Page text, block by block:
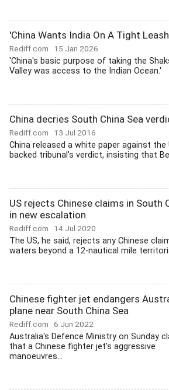
'China Wants India On A Tight
Rediff.com 15 Jan 2026
'China's basic purpose of taking the
Valley was access to the Indian Ocean.'
China decries South China Sea
Rediff.com 13 Jul 2016
China released a white paper against the
backed tribunal's verdict, insisting that
US rejects Chinese claims in South
in new escalation
Rediff.com 14 Jul 2020
The US, he said, rejects any Chinese
waters beyond a 12-nautical mile
Chinese fighter jet endangers
plane near South China Sea
Rediff.com 6 Jun 2022
Australia's Defence Ministry on Sunday
that a Chinese fighter jet's aggressive
manoeuvres...